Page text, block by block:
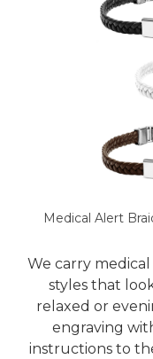
Medical Alert
We carry
styles that
relaxed or
engraving
instructions to